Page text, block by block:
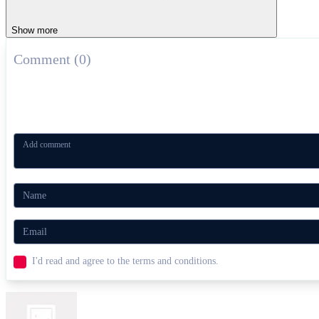
Show more
Comment (0)
I'd read and agree to the terms and conditions.